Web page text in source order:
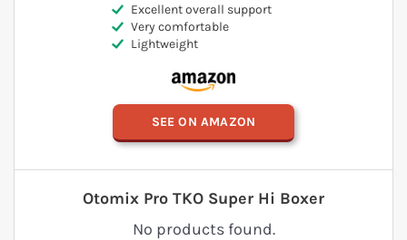
Excellent overall support
Very comfortable
Lightweight
SEE ON AMAZON
No products found.
Otomix Pro TKO Super Hi Boxer